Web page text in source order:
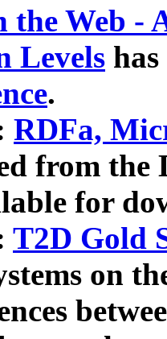
the Web -
Levels
.
RDFa,
from the
for
T2D Gold
on